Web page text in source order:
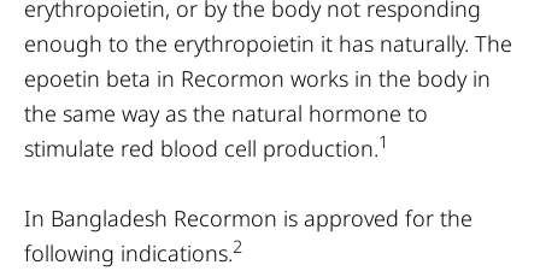
erythropoietin, or by the body not responding
enough to the erythropoietin it has naturally. The
epoetin beta in Recormon works in the body in
the same way as the natural hormone to
stimulate red blood cell production.1
In Bangladesh Recormon is approved for the
following indications.2